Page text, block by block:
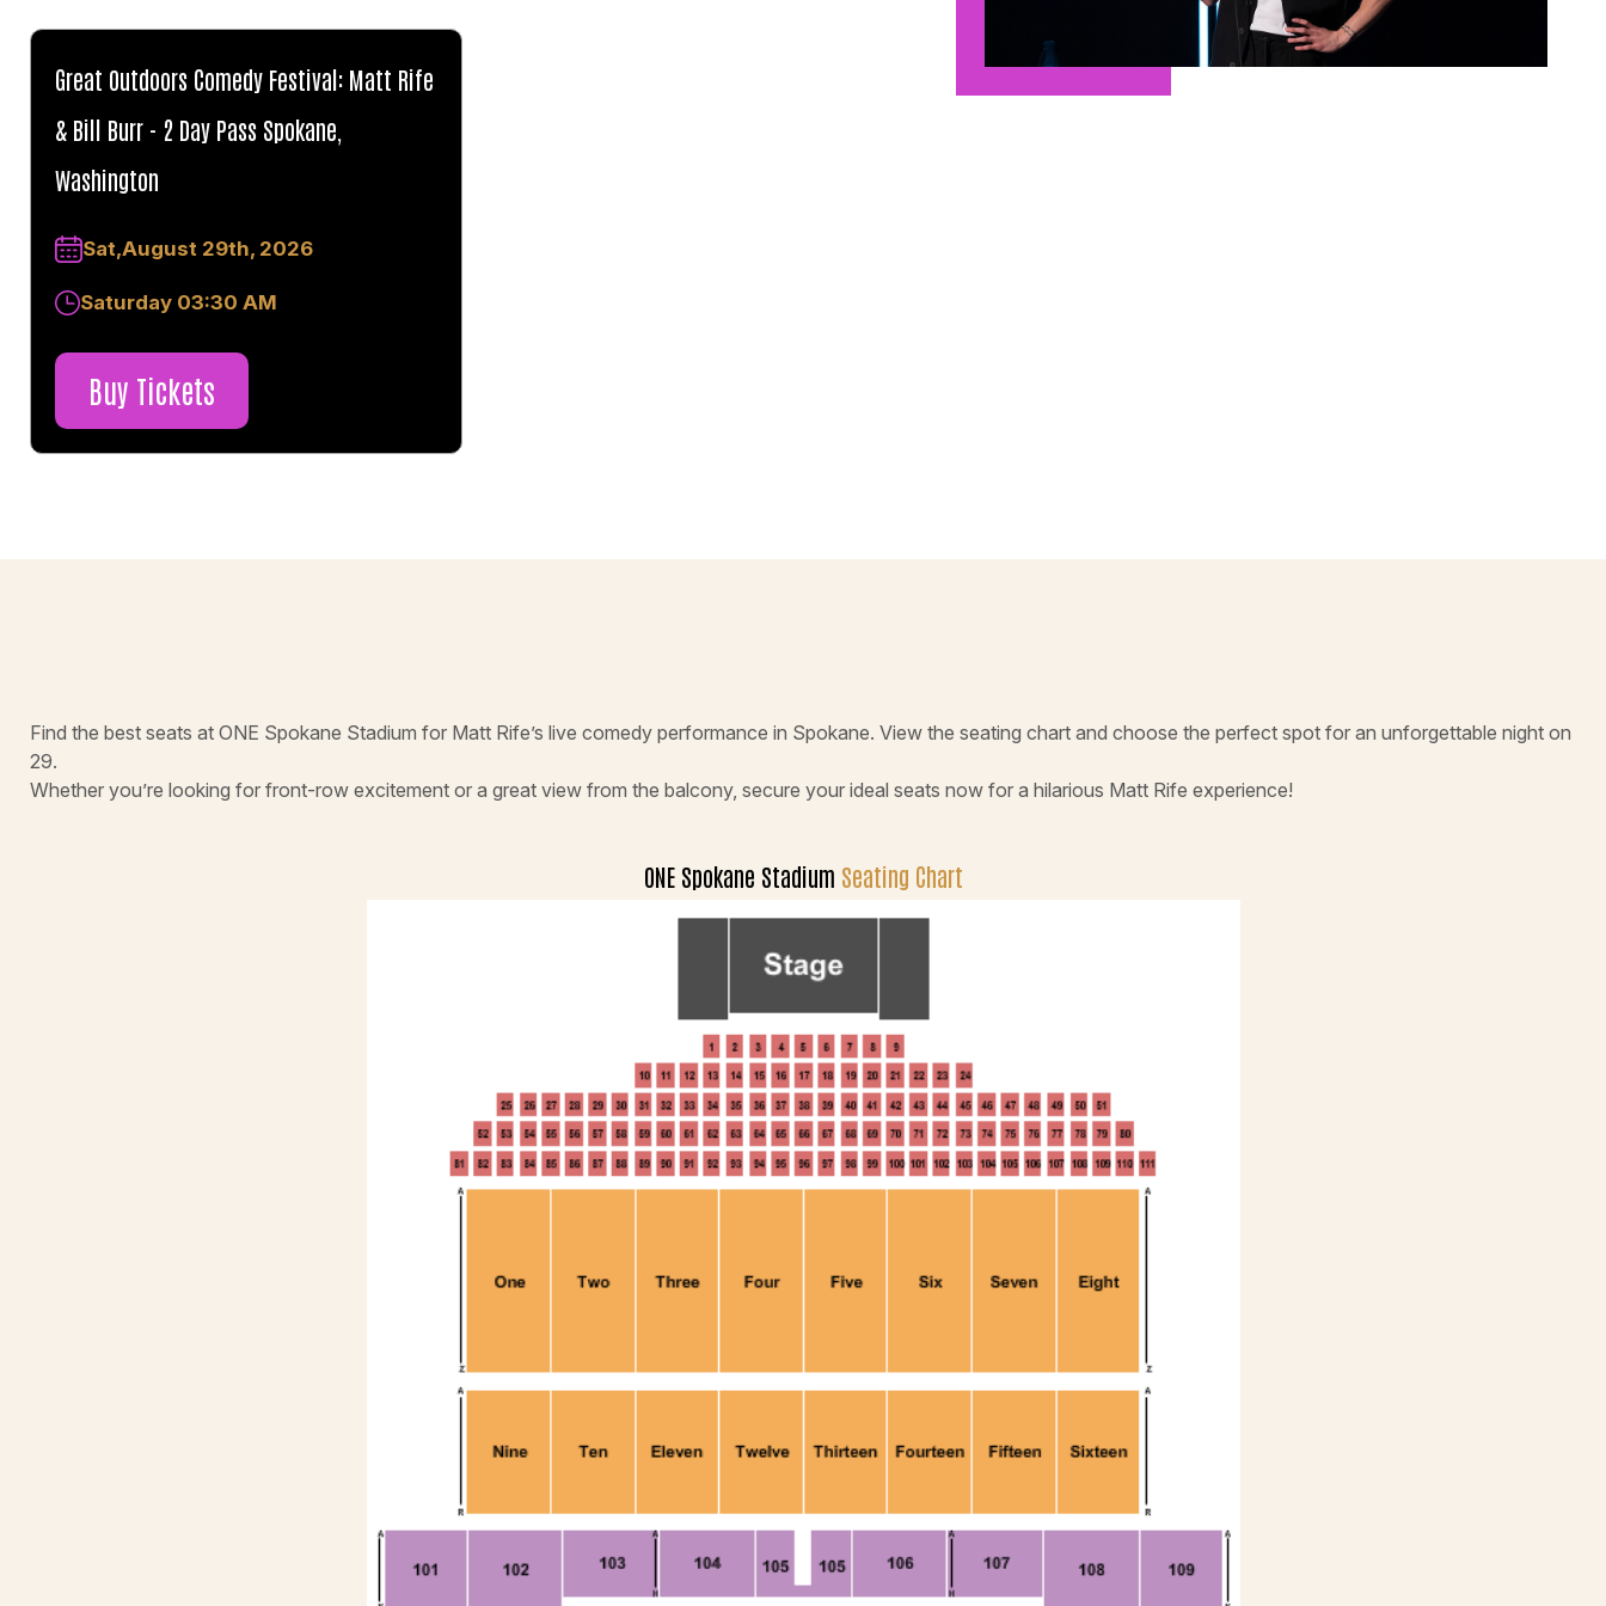
Great Outdoors Comedy Festival: Matt Rife
& Bill Burr - 2 Day Pass Spokane,
Washington
Sat,August 29th, 2026
Saturday 03:30 AM
Buy Tickets
Find the best seats at ONE Spokane Stadium for Matt Rife’s live comedy performance in Spokane. View the seating chart and choose the perfect spot for an unforgettable night on
29.
Whether you’re looking for front-row excitement or a great view from the balcony, secure your ideal seats now for a hilarious Matt Rife experience!
ONE Spokane Stadium Seating Chart